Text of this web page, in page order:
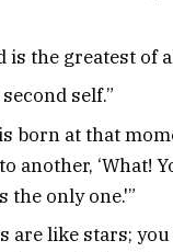
is the greatest of
self.”
born at that
another, ‘What!
the only one.'”
are like stars; you